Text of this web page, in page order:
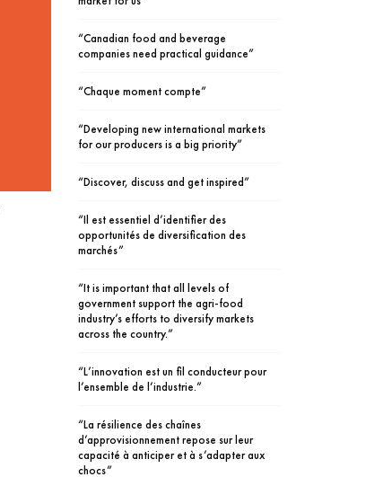
“Canadian food and beverage
companies need practical guidance”
“Chaque moment compte”
“Developing new international markets
for our producers is a big priority”
“Discover, discuss and get inspired”
“Il est essentiel d’identifier des
opportunités de diversification des
marchés”
“It is important that all levels of
government support the agri-food
industry’s efforts to diversify markets
across the country.”
“L’innovation est un fil conducteur pour
l’ensemble de l’industrie.”
“La résilience des chaînes
d’approvisionnement repose sur leur
capacité à anticiper et à s’adapter aux
chocs”